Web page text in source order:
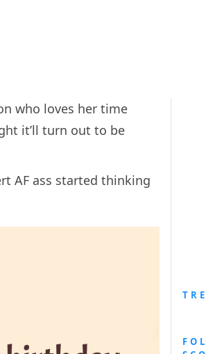
who loves her time
it’ll turn out to be
AF ass started thinking